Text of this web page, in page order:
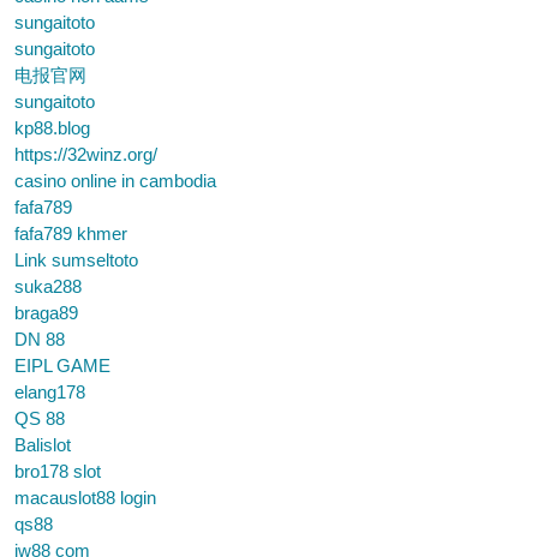
sungaitoto
sungaitoto
电报官网
sungaitoto
kp88.blog
https://32winz.org/
casino online in cambodia
fafa789
fafa789 khmer
Link sumseltoto
suka288
braga89
DN 88
EIPL GAME
elang178
QS 88
Balislot
bro178 slot
macauslot88 login
qs88
jw88 com